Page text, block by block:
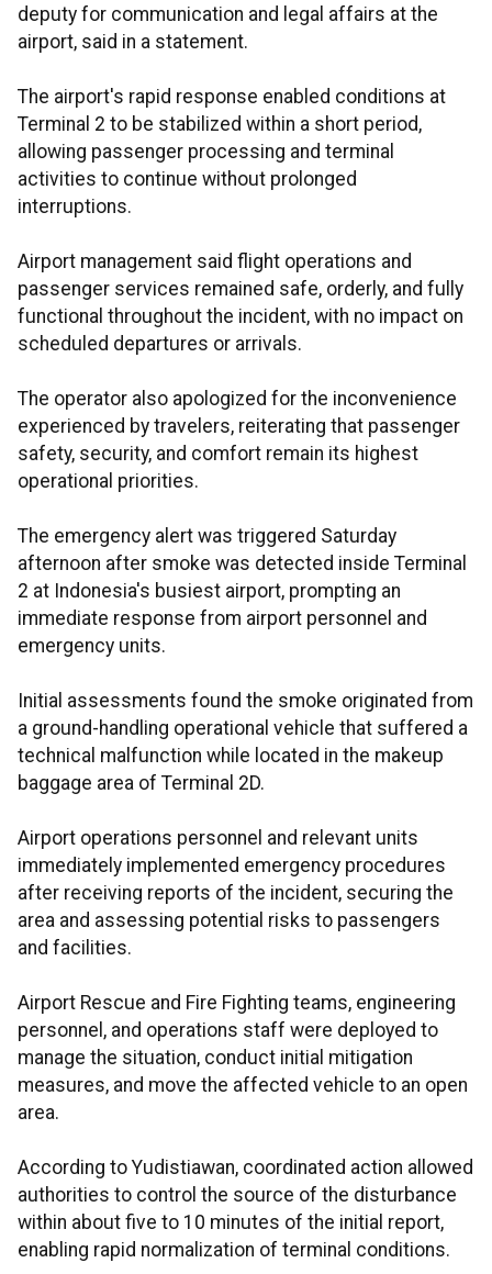
deputy for communication and legal affairs at the
airport, said in a statement.
The airport's rapid response enabled conditions at
Terminal 2 to be stabilized within a short period,
allowing passenger processing and terminal
activities to continue without prolonged
interruptions.
Airport management said flight operations and
passenger services remained safe, orderly, and fully
functional throughout the incident, with no impact on
scheduled departures or arrivals.
The operator also apologized for the inconvenience
experienced by travelers, reiterating that passenger
safety, security, and comfort remain its highest
operational priorities.
The emergency alert was triggered Saturday
afternoon after smoke was detected inside Terminal
2 at Indonesia's busiest airport, prompting an
immediate response from airport personnel and
emergency units.
Initial assessments found the smoke originated from
a ground-handling operational vehicle that suffered a
technical malfunction while located in the makeup
baggage area of Terminal 2D.
Airport operations personnel and relevant units
immediately implemented emergency procedures
after receiving reports of the incident, securing the
area and assessing potential risks to passengers
and facilities.
Airport Rescue and Fire Fighting teams, engineering
personnel, and operations staff were deployed to
manage the situation, conduct initial mitigation
measures, and move the affected vehicle to an open
area.
According to Yudistiawan, coordinated action allowed
authorities to control the source of the disturbance
within about five to 10 minutes of the initial report,
enabling rapid normalization of terminal conditions.